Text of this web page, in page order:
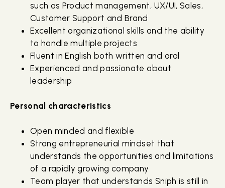
such as Product management, UX/UI, Sales,
Customer Support and Brand
Excellent organizational skills and the ability
to handle multiple projects
Fluent in English both written and oral
Experienced and passionate about
leadership
Personal characteristics
Open minded and flexible
Strong entrepreneurial mindset that
understands the opportunities and limitations
of a rapidly growing company
Team player that understands Sniph is still in